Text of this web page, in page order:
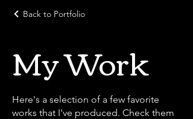
Back to Portfolio
My Work
Here's a selection of a few favorite
works that I've produced. Check them